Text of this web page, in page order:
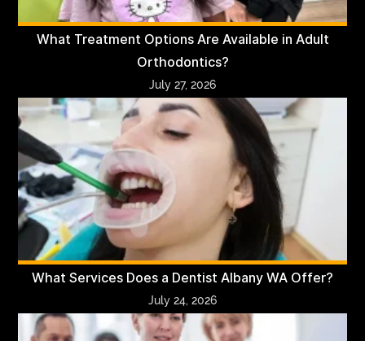
What Treatment Options Are Available in Adult
Orthodontics?
July 27, 2026
What Services Does a Dentist Albany WA Offer?
July 24, 2026